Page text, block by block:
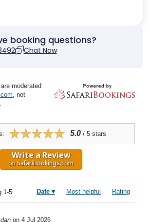
booking questions?
Chat Now